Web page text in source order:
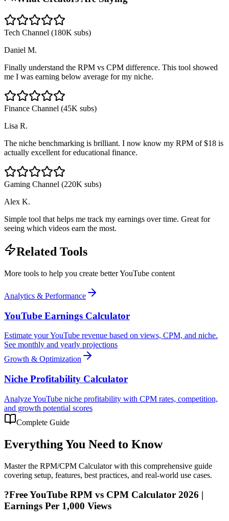
Tech Channel (180K subs)
Daniel M.
Finally understand the RPM vs CPM difference. This tool showed
me I was earning below average for my niche.
Finance Channel (45K subs)
Lisa R.
The niche benchmarking is brilliant. I now know my RPM of $18 is
actually excellent for educational finance.
Gaming Channel (220K subs)
Alex K.
Simple tool that helps me track my earnings over time. Great for
seeing which videos earn the most.
Related Tools
More tools to help you create better YouTube content
Analytics & Performance
YouTube Earnings Calculator
Estimate your YouTube revenue based on views, CPM, and niche.
See monthly and yearly projections
Growth & Optimization
Niche Profitability Calculator
Analyze YouTube niche profitability with CPM rates, competition,
and growth potential scores
Complete Guide
Everything You Need to Know
Master the RPM/CPM Calculatorwith this comprehensive guide
covering setup, features, best practices, and real-world use cases.
?Free YouTube RPM vs CPM Calculator 2026 |
Earnings Per 1,000 Views